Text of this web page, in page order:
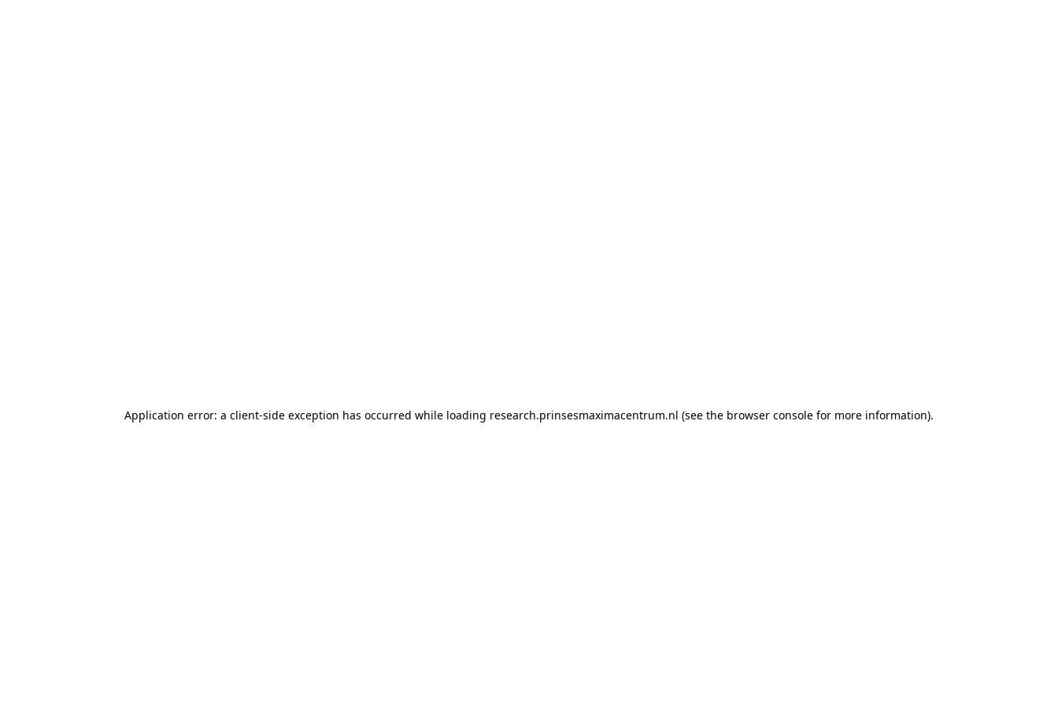
Application error: a client-side exception has occurred while loading research.prinsesmaximacentrum.nl (see the browser console for more information).